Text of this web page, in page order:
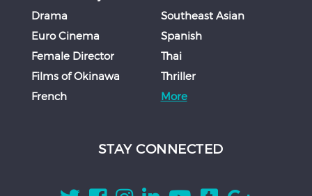
Drama
Euro Cinema
Female Director
Films of Okinawa
French
Southeast Asian
Spanish
Thai
Thriller
More
STAY CONNECTED